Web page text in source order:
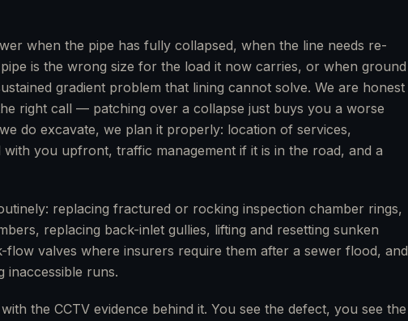
when the pipe has fully collapsed, when the line needs re-
is the wrong size for the load it now carries, or when ground
gradient problem that lining cannot solve. We are honest
right call — patching over a collapse just buys you a worse
do excavate, we plan it properly: location of services,
with you upfront, traffic management if it is in the road, and a
replacing fractured or rocking inspection chamber rings,
replacing back-inlet gullies, lifting and resetting sunken
flow valves where insurers require them after a sewer flood, and
inaccessible runs.
the CCTV evidence behind it. You see the defect, you see the